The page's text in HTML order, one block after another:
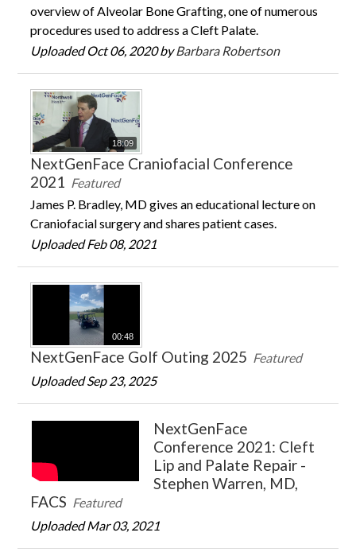
overview of Alveolar Bone Grafting, one of numerous
procedures used to address a Cleft Palate.
Uploaded Oct 06, 2020 byBarbara Robertson
18:09
NextGenFace Craniofacial Conference
2021 Featured
James P. Bradley, MD gives an educational lecture on
Craniofacial surgery and shares patient cases.
Uploaded Feb 08, 2021
00:48
NextGenFace Golf Outing 2025 Featured
Uploaded Sep 23, 2025
NextGenFace
Conference 2021: Cleft
Lip and Palate Repair -
Stephen Warren, MD,
FACS Featured
Uploaded Mar 03, 2021